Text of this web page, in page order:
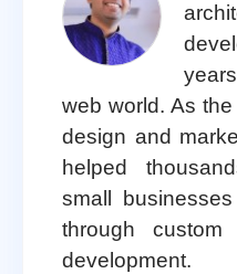
web world. As
design and
helped
small
through
development.